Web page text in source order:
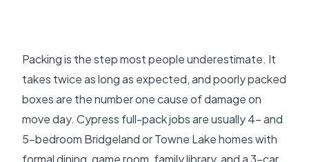
Packing is the step most people underestimate. It
takes twice as long as expected, and poorly packed
boxes are the number one cause of damage on
move day. Cypress full-pack jobs are usually 4- and
5-bedroom Bridgeland or Towne Lake homes with
formal dining, game room, family library, and a 3-car